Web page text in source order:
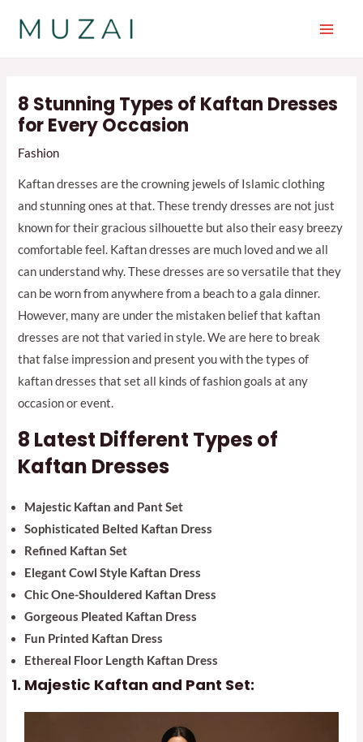
8 Stunning Types of Kaftan Dresses
for Every Occasion
Fashion
Kaftan dresses are the crowning jewels of Islamic clothing
and stunning ones at that. These trendy dresses are not just
known for their gracious silhouette but also their easy breezy
comfortable feel. Kaftan dresses are much loved and we all
can understand why. These dresses are so versatile that they
can be worn from anywhere from a beach to a gala dinner.
However, many are under the mistaken belief that kaftan
dresses are not that varied in style. We are here to break
that false impression and present you with the types of
kaftan dresses that set all kinds of fashion goals at any
occasion or event.
8 Latest Different Types of
Kaftan Dresses
Majestic Kaftan and Pant Set
Sophisticated Belted Kaftan Dress
Refined Kaftan Set
Elegant Cowl Style Kaftan Dress
Chic One-Shouldered Kaftan Dress
Gorgeous Pleated Kaftan Dress
Fun Printed Kaftan Dress
Ethereal Floor Length Kaftan Dress
Majestic Kaftan and Pant Set: